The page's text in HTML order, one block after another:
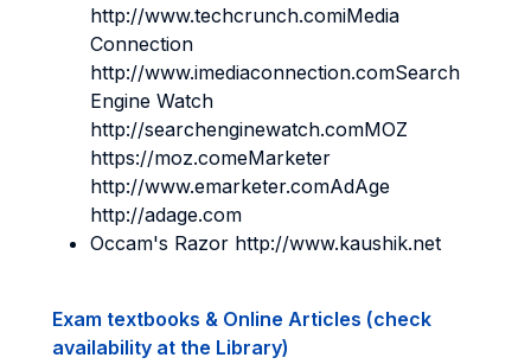
http://www.techcrunch.comiMedia
Connection
http://www.imediaconnection.comSearch
Engine Watch
http://searchenginewatch.comMOZ
https://moz.comeMarketer
http://www.emarketer.comAdAge
http://adage.com
Occam's Razor http://www.kaushik.net
Exam textbooks & Online Articles (check
availability at the Library)